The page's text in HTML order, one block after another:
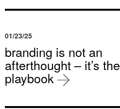
01/23/25
branding is not an
afterthought – it’s the
playbook